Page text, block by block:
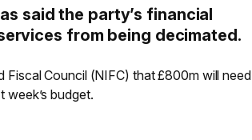
said the party’s financial
from being decimated.
Council (NIFC) that £800m will need
budget.